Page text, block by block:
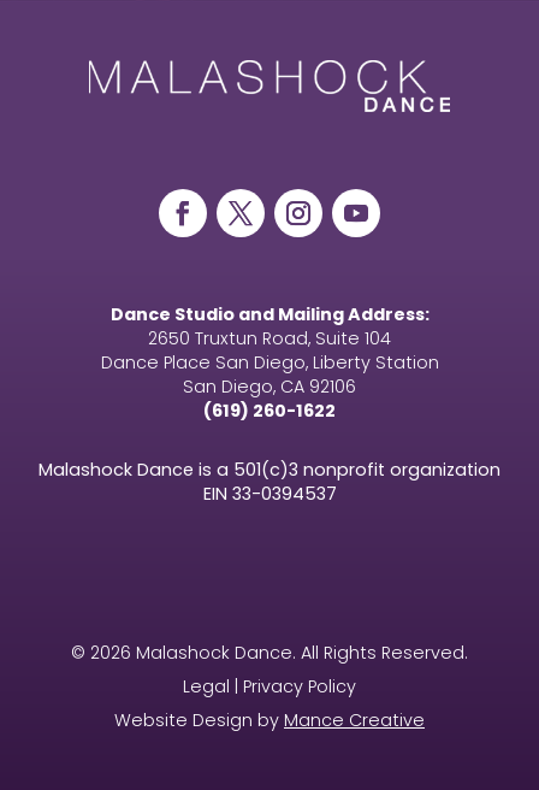
Dance Studio and Mailing Address:
2650 Truxtun Road, Suite 104
Dance Place San Diego, Liberty Station
San Diego, CA 92106
(619) 260-1622
Malashock Dance is a 501(c)3 nonprofit organization
EIN 33-0394537
© 2026 Malashock Dance. All Rights Reserved.
Legal | Privacy Policy
Website Design by Mance Creative